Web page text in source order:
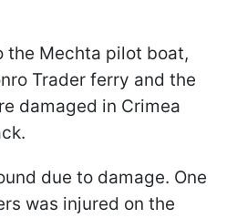
the Mechta pilot boat,
Trader ferry and the
damaged in Crimea
due to damage. One
was injured on the